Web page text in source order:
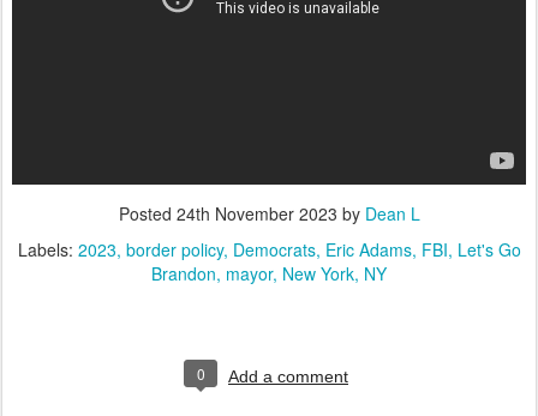
Posted 24th November 2023 by Dean L
Labels: 2023 border policy Democrats Eric Adams FBI Let's Go
Brandon mayor New York NY
0 Add a comment